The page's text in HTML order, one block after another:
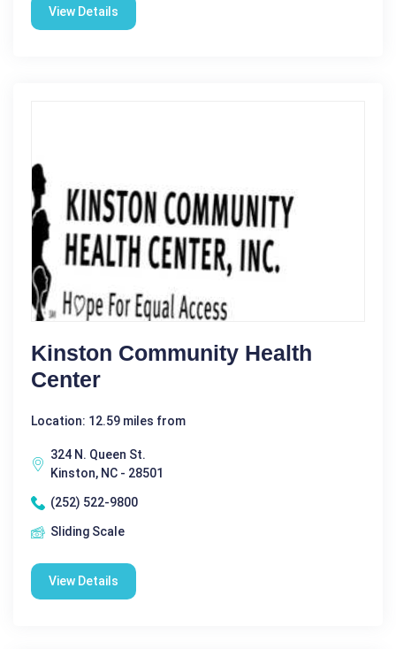
View Details
Kinston Community Health
Center
Location: 12.59 miles from
324 N. Queen St.
Kinston, NC - 28501
(252) 522-9800
Sliding Scale
View Details